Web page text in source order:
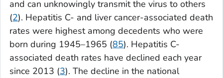
and can unknowingly transmit the virus to others
(2). Hepatitis C- and liver cancer-associated death
rates were highest among decedents who were
born during 1945–1965 (85). Hepatitis C-
associated death rates have declined each year
since 2013 (3). The decline in the national